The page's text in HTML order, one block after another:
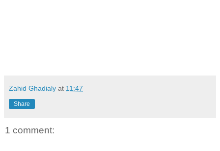
Zahid Ghadialy at 11:47
Share
1 comment: